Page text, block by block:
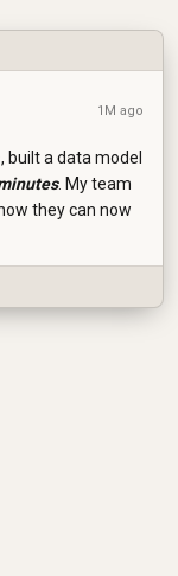
1M ago
built a data model
. My team
they can now